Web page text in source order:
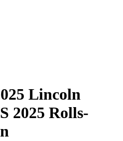
Lincoln
2025 Rolls-